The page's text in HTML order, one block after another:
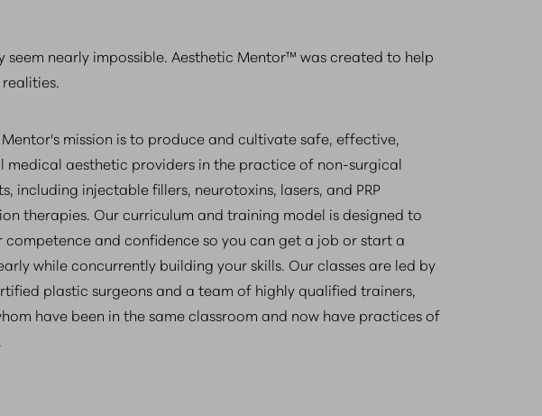
nearly impossible. Aesthetic Mentor™ was created to help
mission is to produce and cultivate safe, effective,
medical aesthetic providers in the practice of non-surgical
including injectable fillers, neurotoxins, lasers, and PRP
therapies. Our curriculum and training model is designed to
competence and confidence so you can get a job or start a
while concurrently building your skills. Our classes are led by
plastic surgeons and a team of highly qualified trainers,
have been in the same classroom and now have practices of